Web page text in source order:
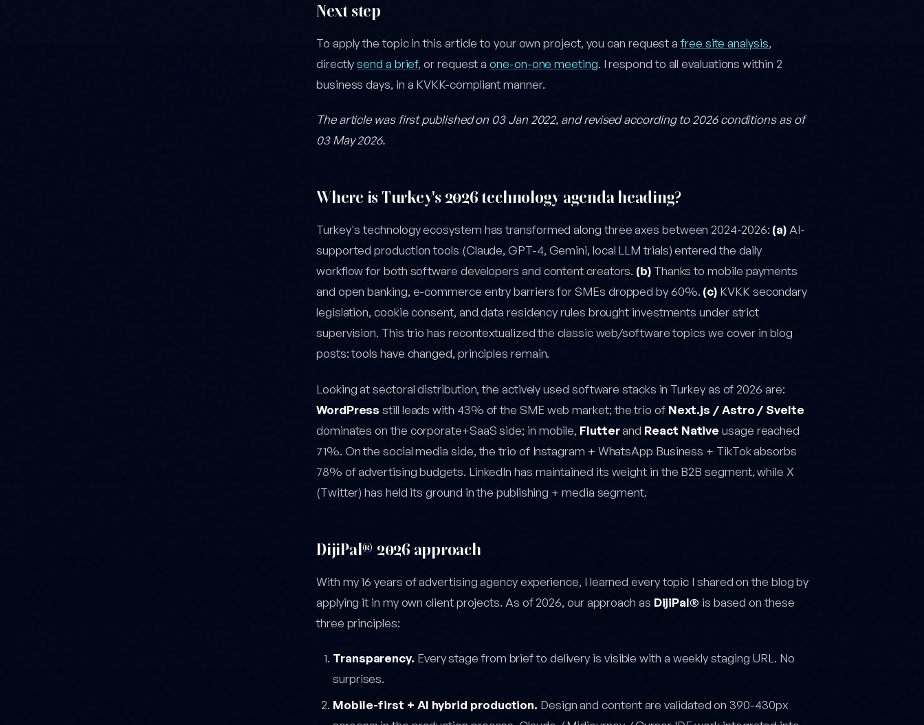
Next step
To apply the topic in this article to your own project, you can request afree site analysis,
directlysend a brief, or request aone-on-one meeting. I respond to all evaluations within 2
business days, in a KVKK-compliant manner.
The article was first published on 03 Jan 2022, and revised according to 2026 conditions as of
03 May 2026.
Where is Turkey's 2026 technology agenda heading?
Turkey's technology ecosystem has transformed along three axes between 2024-2026: (a)AI-
supported production tools (Claude, GPT-4, Gemini, local LLM trials) entered the daily
workflow for both software developers and content creators. (b)Thanks to mobile payments
and open banking, e-commerce entry barriers for SMEs dropped by 60%. (c) KVKK secondary
legislation, cookie consent, and data residency rules brought investments under strict
supervision. This trio has recontextualized the classic web/software topics we cover in blog
posts: tools have changed, principles remain.
Looking at sectoral distribution, the actively used software stacks in Turkey as of 2026 are:
WordPress still leads with 43% of the SME web market; the trio of Next.js / Astro / Svelte
dominates on the corporate+SaaS side; in mobile, Flutterand React Native usage reached
71%. On the social media side, the trio of Instagram + WhatsApp Business + TikTok absorbs
78% of advertising budgets. LinkedIn has maintained its weight in the B2B segment, while X
(Twitter) has held its ground in the publishing + media segment.
DijiPal® 2026 approach
With my 16 years of advertising agency experience, I learned every topic I shared on the blog by
applying it in my own client projects. As of 2026, our approach as DijiPal® is based on these
three principles:
Transparency. Every stage from brief to delivery is visible with a weekly staging URL. No
surprises.
Mobile-first + AI hybrid production. Design and content are validated on 390-430px